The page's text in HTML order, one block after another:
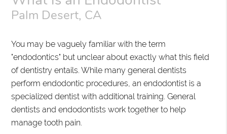
Palm Desert, CA
You may be vaguely familiar with the term
"endodontics" but unclear about exactly what this field
of dentistry entails. While many general dentists
perform endodontic procedures, an endodontist is a
specialized dentist with additional training. General
dentists and endodontists work together to help
manage tooth pain.